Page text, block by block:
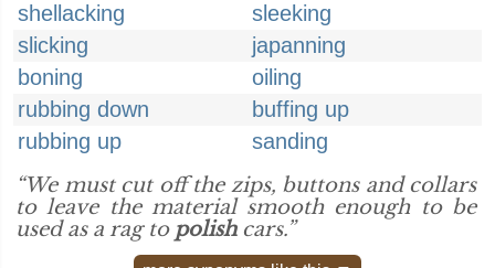
shellacking
sleeking
slicking
japanning
boning
oiling
rubbing down
buffing up
rubbing up
sanding
“We must cut off the zips, buttons and collars
to leave the material smooth enough to be
used as a rag to polishcars.”